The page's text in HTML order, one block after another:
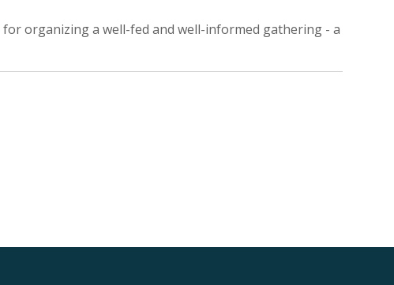
for organizing a well-fed and well-informed gathering - a